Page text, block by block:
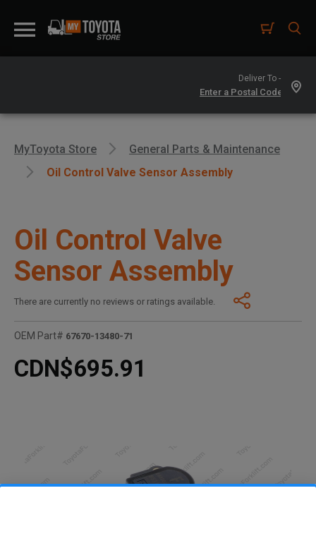
Deliver To -
MyToyota Store
General Parts & Maintenance
Oil Control Valve Sensor Assembly
Oil Control Valve
Sensor Assembly
There are currently no reviews or ratings available.
OEM Part# 67670-13480-71
CDN$695.91